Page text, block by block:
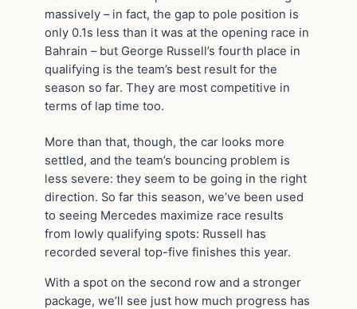
massively – in fact, the gap to pole position is
only 0.1s less than it was at the opening race in
Bahrain – but George Russell’s fourth place in
qualifying is the team’s best result for the
season so far. They are most competitive in
terms of lap time too.
More than that, though, the car looks more
settled, and the team’s bouncing problem is
less severe: they seem to be going in the right
direction. So far this season, we’ve been used
to seeing Mercedes maximize race results
from lowly qualifying spots: Russell has
recorded several top-five finishes this year.
With a spot on the second row and a stronger
package, we’ll see just how much progress has